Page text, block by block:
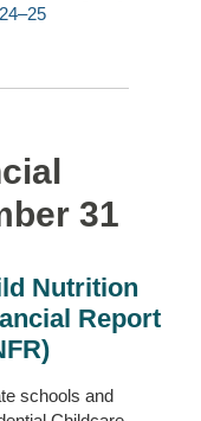
31
Nutrition
Report
schools and